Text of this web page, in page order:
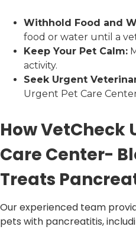
Withhold Food and
food or water until a
Keep Your Pet Calm:
activity.
Seek Urgent
Urgent Pet Care
How VetCheck
Care Center-
Treats
Our experienced team
pets with pancreatitis,